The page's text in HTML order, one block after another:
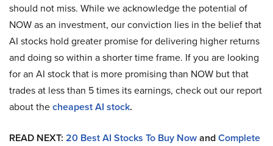
should not miss. While we acknowledge the potential of
NOW as an investment, our conviction lies in the belief that
AI stocks hold greater promise for delivering higher returns
and doing so within a shorter time frame. If you are looking
for an AI stock that is more promising than NOW but that
trades at less than 5 times its earnings, check out our report
about thecheapest AI stock.
READ NEXT: 20 Best AI Stocks To Buy NowandComplete